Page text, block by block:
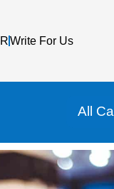
Write For Us
All